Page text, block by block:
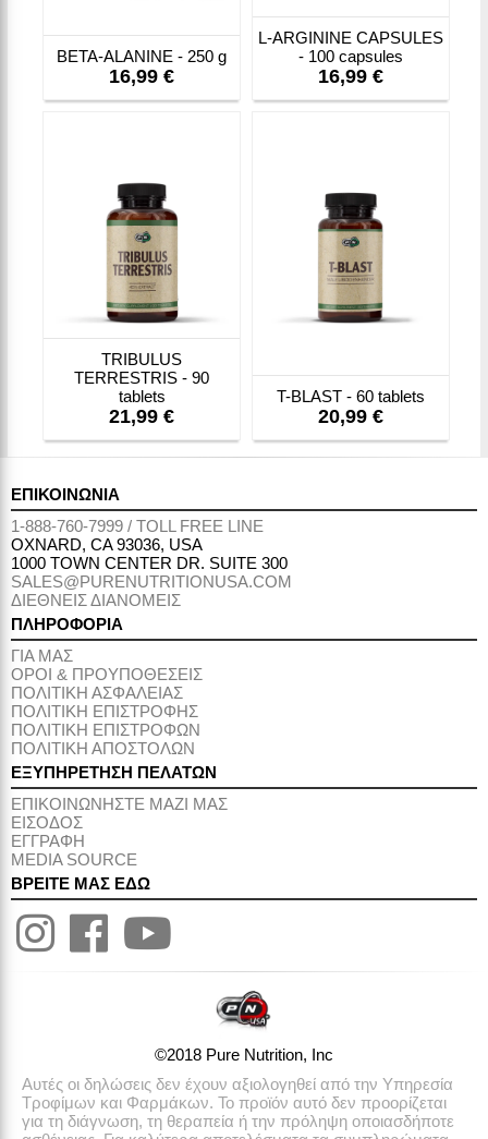
BETA-ALANINE - 250 g
16,99 €
L-ARGININE CAPSULES
- 100 capsules
16,99 €
TRIBULUS
TERRESTRIS - 90
tablets
21,99 €
T-BLAST - 60 tablets
20,99 €
ΕΠΙΚΟΙΝΩΝΙΑ
1-888-760-7999 / TOLL FREE LINE
OXNARD, CA 93036, USA
1000 TOWN CENTER DR. SUITE 300
SALES@PURENUTRITIONUSA.COM
ΔΙΕΘΝΕΙΣ ΔΙΑΝΟΜΕΙΣ
ΠΛΗΡΟΦΟΡΙΑ
ΓΙΑ ΜΑΣ
ΟΡΟΙ & ΠΡΟΥΠΟΘΕΣΕΙΣ
ΠΟΛΙΤΙΚΗ ΑΣΦΑΛΕΙΑΣ
ΠΟΛΙΤΙΚΗ ΕΠΙΣΤΡΟΦΗΣ
ΠΟΛΙΤΙΚΗ ΕΠΙΣΤΡΟΦΩΝ
ΠΟΛΙΤΙΚΗ ΑΠΟΣΤΟΛΩΝ
ΕΞΥΠΗΡΕΤΗΣΗ ΠΕΛΑΤΩΝ
ΕΠΙΚΟΙΝΩΝΗΣΤΕ ΜΑΖΙ ΜΑΣ
ΕΙΣΟΔΟΣ
ΕΓΓΡΑΦΗ
MEDIA SOURCE
ΒΡΕΙΤΕ ΜΑΣ ΕΔΩ
©2018 Pure Nutrition, Inc
Αυτές οι δηλώσεις δεν έχουν αξιολογηθεί από την Υπηρεσία
Τροφίμων και Φαρμάκων. Το προϊόν αυτό δεν προορίζεται
για τη διάγνωση, τη θεραπεία ή την πρόληψη οποιασδήποτε